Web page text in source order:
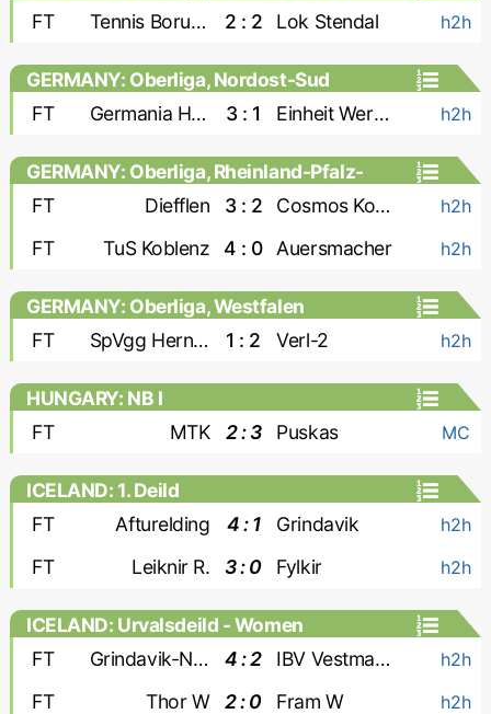
FT
Tennis Borussia 2 : 2 Lok Stendal h2h
GERMANY: Oberliga, Nordost-Sud
FT
Germania Halberstadt 3 : 1 Einheit Wernigerode h2h
GERMANY: Oberliga, Rheinland-Pfalz-
Saar
FT Diefflen 3 : 2 Cosmos Koblenz h2h
FT TuS Koblenz 4 : 0 Auersmacher h2h
GERMANY: Oberliga, Westfalen
FT
SpVgg Herne Horsthausen 1 : 2 Verl-2 h2h
HUNGARY: NB I
FT
MTK 2 : 3 Puskas MC
ICELAND: 1. Deild
FT
Afturelding 4 : 1 Grindavik h2h
FT Leiknir R. 3 : 0 Fylkir h2h
ICELAND: Urvalsdeild - Women
FT
Grindavik-Njardvik W 4 : 2 IBV Vestmannaeyjar W h2h
FT Thor W 2 : 0 Fram W h2h